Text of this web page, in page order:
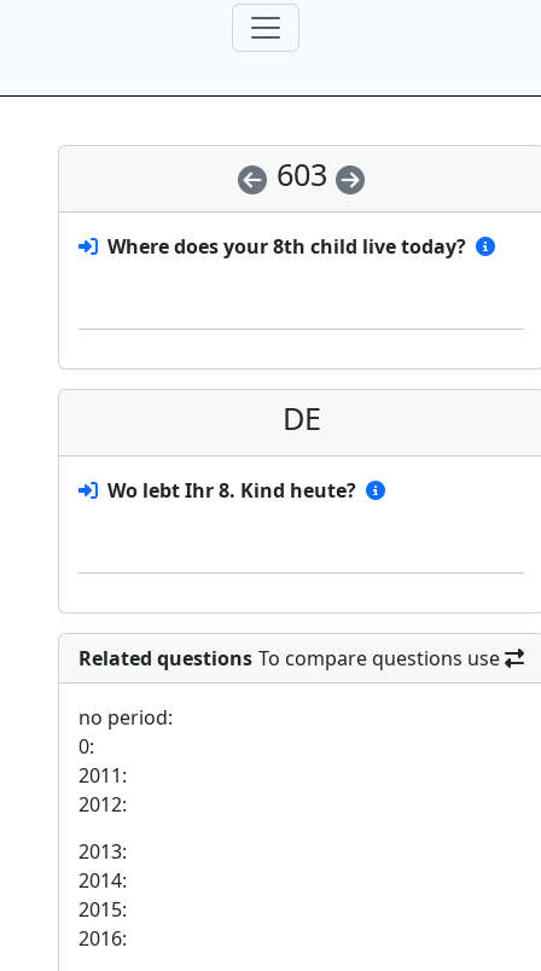
603
Where does your 8th child live today?
DE
Wo lebt Ihr 8. Kind heute?
Related questions To compare questions use
no period:
0:
2011:
2012:
2013:
2014:
2015:
2016: